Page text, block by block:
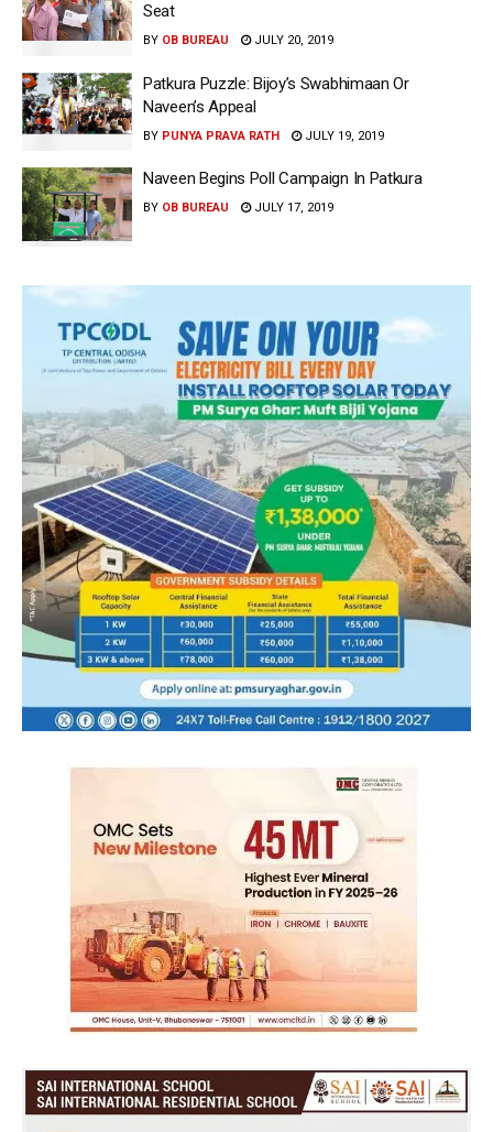
Seat
BY OB BUREAU JULY 20, 2019
Patkura Puzzle: Bijoy’s Swabhimaan Or
Naveen’s Appeal
BY PUNYA PRAVA RATH JULY 19, 2019
Naveen Begins Poll Campaign In Patkura
BY OB BUREAU JULY 17, 2019